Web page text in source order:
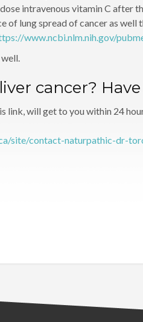
intravenous vitamin C
of lung spread of cancer as
www.ncbi.nlm.nih.gov/
cancer?
link, will get to you within 24
site/contact-naturpathic-dr-